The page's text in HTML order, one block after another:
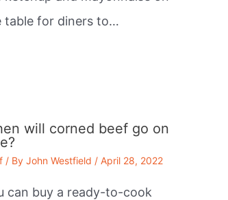
table for diners to…
will corned beef go on
/ By John Westfield / April 28, 2022
can buy a ready-to-cook